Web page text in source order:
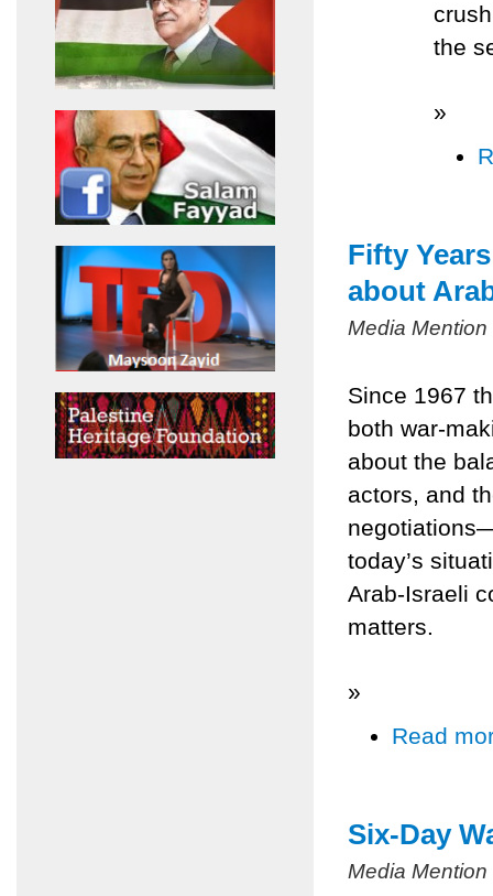
the
»
Fifty
about
Media
Since 1967
both war-
about the
actors, and
today’s
Arab-Israeli
matters.
»
Read
Six-Day
Media